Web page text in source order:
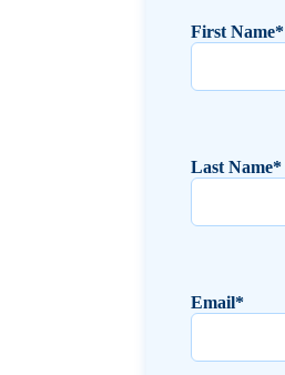
First Name*
Last Name*
Email*